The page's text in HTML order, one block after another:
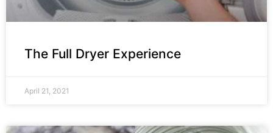
The Full Dryer Experience
April 21, 2021